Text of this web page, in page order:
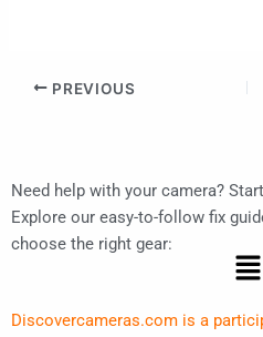
PREVIOUS
Need help with your camera?
Explore our easy-to-follow fix
choose the right gear:
Discovercameras.com is a